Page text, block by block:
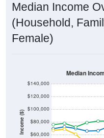
Median Income
(Household,
Female)
Income ($) $60,000
$80,000
$100,000
$120,000
$140,000
Median